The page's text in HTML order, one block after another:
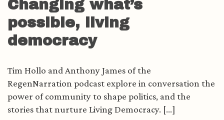
Changing what’s
possible, living
democracy
Tim Hollo and Anthony James of the
RegenNarration podcast explore in conversation the
power of community to shape politics, and the
stories that nurture Living Democracy. [...]